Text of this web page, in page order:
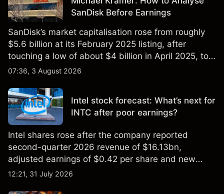
SanDisk Before Earnings
SanDisk’s market capitalisation rose from roughly
$5.6 billion at its February 2025 listing, after
touching a low of about $4 billion in April 2025, to a
2026 high of approximately $346 billion, before
07:36, 3 August 2026
Intel stock forecast: What’s next for
INTC after poor earnings?
Intel shares rose after the company reported
second-quarter 2026 revenue of $16.13bn,
adjusted earnings of $0.42 per share and new
foundry engagements. Explore third-party INTC
12:21, 31 July 2026